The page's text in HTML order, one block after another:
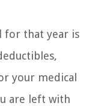
for that year is
your medical
are left with